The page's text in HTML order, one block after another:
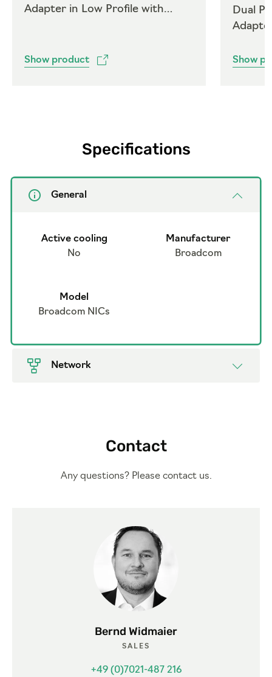
Adapter in Low Profile with
Show product
Dual
Show
Specifications
General
Active cooling
No
Manufacturer
Broadcom
Model
Broadcom NICs
Network
Contact
Any questions? Please contact us.
Bernd Widmaier
SALES
+49 (0)7021-487 216